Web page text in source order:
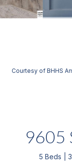
Courtesy of BHHS
9605
5 Beds